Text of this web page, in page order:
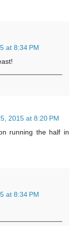
at 8:34 PM
2015 at 8:20 PM
running the half in
at 8:34 PM